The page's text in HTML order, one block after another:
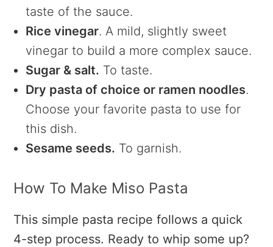
taste of the sauce.
Rice vinegar. A mild, slightly sweet
vinegar to build a more complex sauce.
Sugar & salt. To taste.
Dry pasta of choice or ramen noodles.
Choose your favorite pasta to use for
this dish.
Sesame seeds. To garnish.
How To Make Miso Pasta
This simple pasta recipe follows a quick
4-step process. Ready to whip some up?